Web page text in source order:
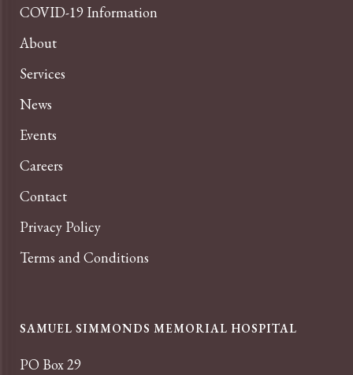
COVID-19 Information
About
Services
News
Events
Careers
Contact
Privacy Policy
Terms and Conditions
SAMUEL SIMMONDS MEMORIAL HOSPITAL
PO Box 29